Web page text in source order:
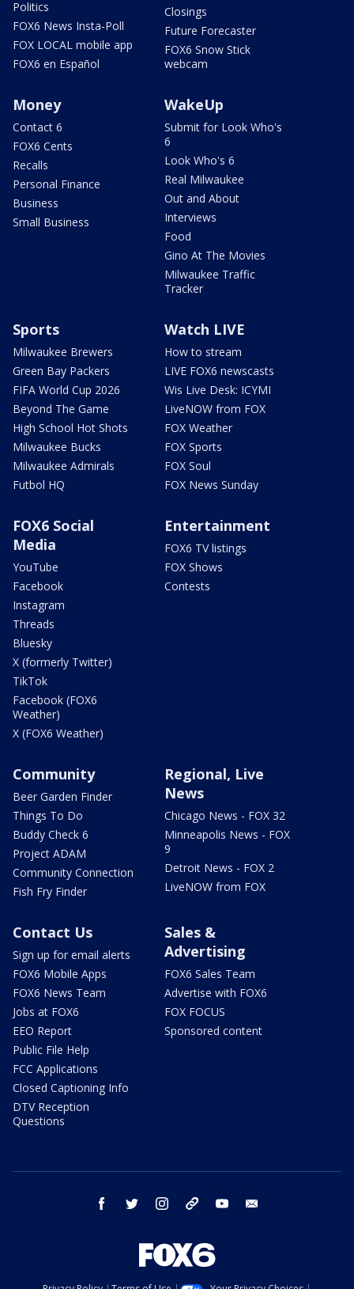
Politics
FOX6 News Insta-Poll
FOX LOCAL mobile app
FOX6 en Español
Closings
Future Forecaster
FOX6 Snow Stick
webcam
Money
Contact 6
FOX6 Cents
Recalls
Personal Finance
Business
Small Business
WakeUp
Submit for Look Who's
6
Look Who's 6
Real Milwaukee
Out and About
Interviews
Food
Gino At The Movies
Milwaukee Traffic
Tracker
Sports
Milwaukee Brewers
Green Bay Packers
FIFA World Cup 2026
Beyond The Game
High School Hot Shots
Milwaukee Bucks
Milwaukee Admirals
Futbol HQ
Watch LIVE
How to stream
LIVE FOX6 newscasts
Wis Live Desk: ICYMI
LiveNOW from FOX
FOX Weather
FOX Sports
FOX Soul
FOX News Sunday
FOX6 Social
Media
YouTube
Facebook
Instagram
Threads
Bluesky
X (formerly Twitter)
TikTok
Facebook (FOX6
Weather)
X (FOX6 Weather)
Entertainment
FOX6 TV listings
FOX Shows
Contests
Community
Beer Garden Finder
Things To Do
Buddy Check 6
Project ADAM
Community Connection
Fish Fry Finder
Regional, Live
News
Chicago News - FOX 32
Minneapolis News - FOX
9
Detroit News - FOX 2
LiveNOW from FOX
Contact Us
Sign up for email alerts
FOX6 Mobile Apps
FOX6 News Team
Jobs at FOX6
EEO Report
Public File Help
FCC Applications
Closed Captioning Info
DTV Reception
Questions
Sales &
Advertising
FOX6 Sales Team
Advertise with FOX6
FOX FOCUS
Sponsored content
facebook twitter instagram threads youtube